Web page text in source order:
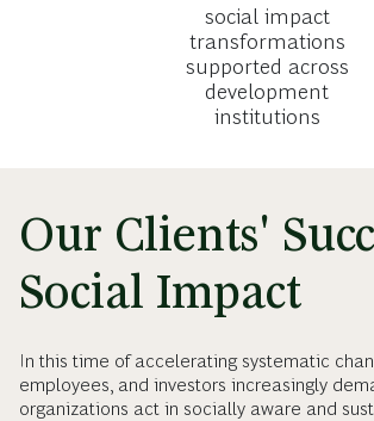
social impact
transformations
supported across
development
institutions
Our Clients'
Social Impact
In this time of accelerating systematic
employees, and investors increasingly
organizations act in socially aware and